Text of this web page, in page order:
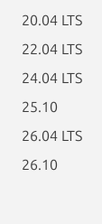
20.04 LTS
22.04 LTS
24.04 LTS
25.10
26.04 LTS
26.10